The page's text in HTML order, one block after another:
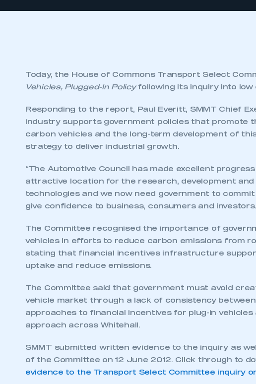
Today, the House of Commons Transport Select
Vehicles, Plugged-In Policyfollowing its inquiry into low
Responding to the report, Paul Everitt, SMMT Chief
industry supports government policies that promote
carbon vehicles and the long-term development of
strategy to deliver industrial growth.
“The Automotive Council has made excellent
attractive location for the research, development
technologies and we now need government to
give confidence to business, consumers and
The Committee recognised the importance of
vehicles in efforts to reduce carbon emissions from
stating that financial incentives infrastructure
uptake and reduce emissions.
The Committee said that government must avoid
vehicle market through a lack of consistency
approaches to financial incentives for plug-in
approach across Whitehall.
SMMT submitted written evidence to the inquiry as
of the Committee on 12 June 2012. Click through to
evidence to the Transport Select Committee inquiry